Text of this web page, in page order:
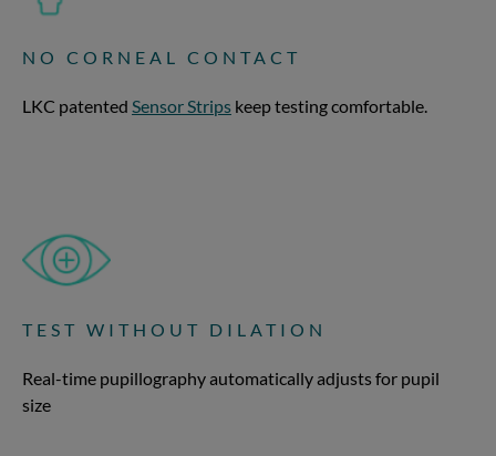
NO CORNEAL CONTACT
LKC patented Sensor Strips keep testing comfortable.
TEST WITHOUT DILATION
Real-time pupillography automatically adjusts for pupil
size